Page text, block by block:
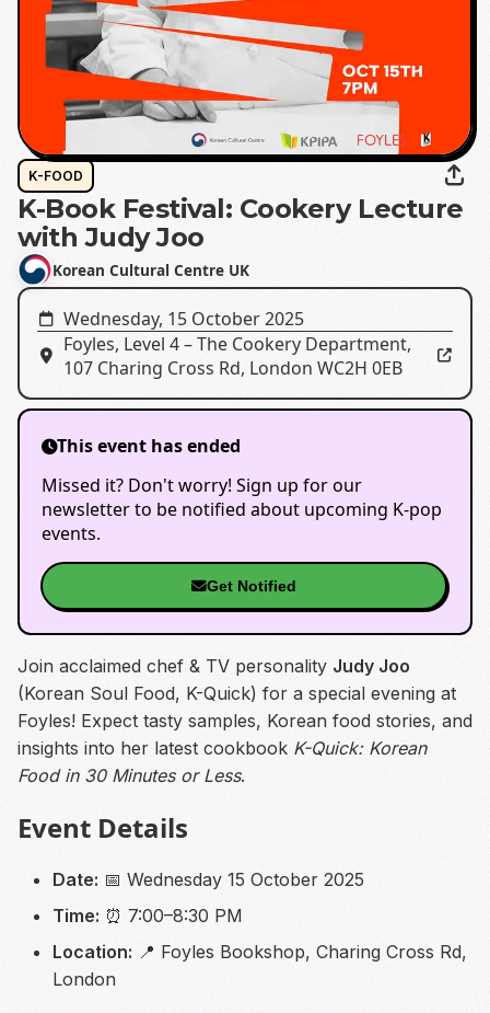
K-FOOD
K-Book Festival: Cookery Lecture
with Judy Joo
Korean Cultural Centre UK
Wednesday, 15 October 2025
Foyles, Level 4 – The Cookery Department⁠,
107 Charing Cross Rd, London WC2H 0EB
This event has ended
Missed it? Don't worry! Sign up for our
newsletter to be notified about upcoming K-pop
events.
Get Notified
Join acclaimed chef & TV personality Judy Joo
(Korean Soul Food, K-Quick) for a special evening at
Foyles! Expect tasty samples, Korean food stories, and
insights into her latest cookbook K-Quick: Korean
Food in 30 Minutes or Less.
Event Details
Date: 📅 Wednesday 15 October 2025
Time: ⏰ 7:00–8:30 PM
Location: 📍 Foyles Bookshop, Charing Cross Rd,
London